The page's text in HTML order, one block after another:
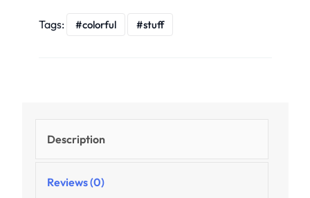
Tags: colorful stuff
Description
Reviews (0)